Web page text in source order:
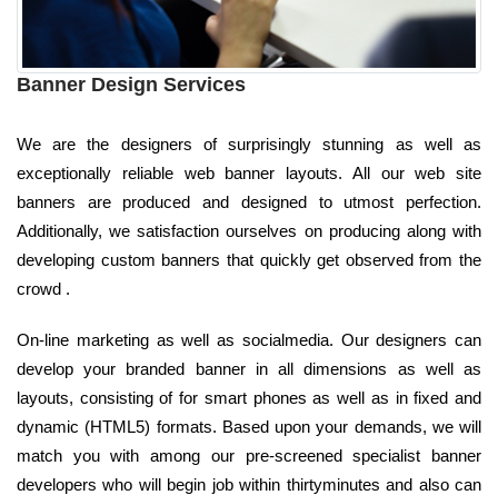
Banner Design Services
We are the designers of surprisingly stunning as well as
exceptionally reliable web banner layouts. All our web site
banners are produced and designed to utmost perfection.
Additionally, we satisfaction ourselves on producing along with
developing custom banners that quickly get observed from the
crowd .
On-line marketing as well as socialmedia. Our designers can
develop your branded banner in all dimensions as well as
layouts, consisting of for smart phones as well as in fixed and
dynamic (HTML5) formats. Based upon your demands, we will
match you with among our pre-screened specialist banner
developers who will begin job within thirtyminutes and also can